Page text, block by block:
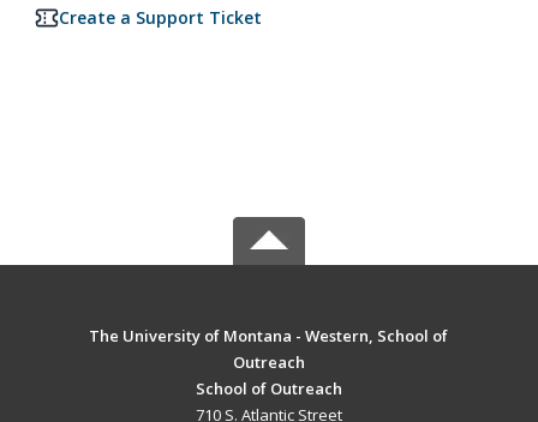
Create a Support Ticket
The University of Montana - Western, School of
Outreach
School of Outreach
710 S. Atlantic Street